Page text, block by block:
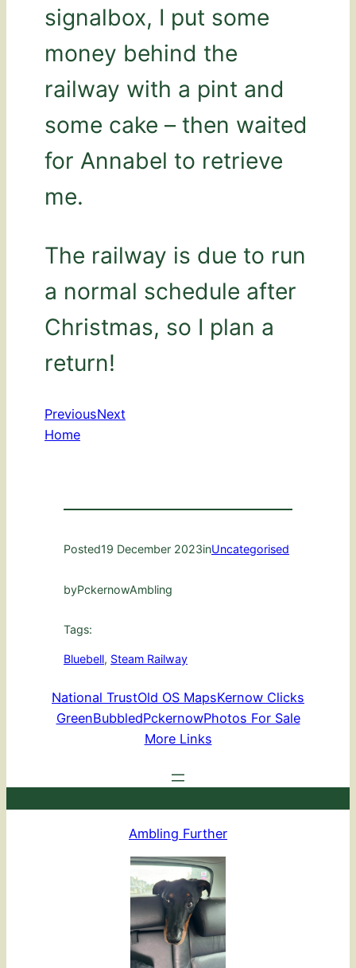
signalbox, I put some
money behind the
railway with a pint and
some cake – then waited
for Annabel to retrieve
me.
The railway is due to run
a normal schedule after
Christmas, so I plan a
return!
PreviousNext
Home
Posted19 December 2023inUncategorised
byPckernowAmbling
Tags:
Bluebell, Steam Railway
National TrustOld OS MapsKernow Clicks
GreenBubbledPckernowPhotos For Sale
More Links
Ambling Further